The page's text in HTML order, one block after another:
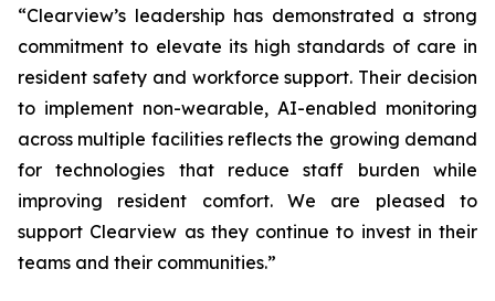
“Clearview’s leadership has demonstrated a strong
commitment to elevate its high standards of care in
resident safety and workforce support. Their decision
to implement non-wearable, AI-enabled monitoring
across multiple facilities reflects the growing demand
for technologies that reduce staff burden while
improving resident comfort. We are pleased to
support Clearview as they continue to invest in their
teams and their communities.”